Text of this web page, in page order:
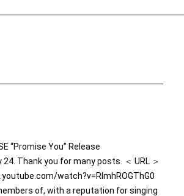
“Promise You” Release
Thank you for many posts. ＜ URL ＞
watch?v=RlmhROGThG0
of, with a reputation for singing